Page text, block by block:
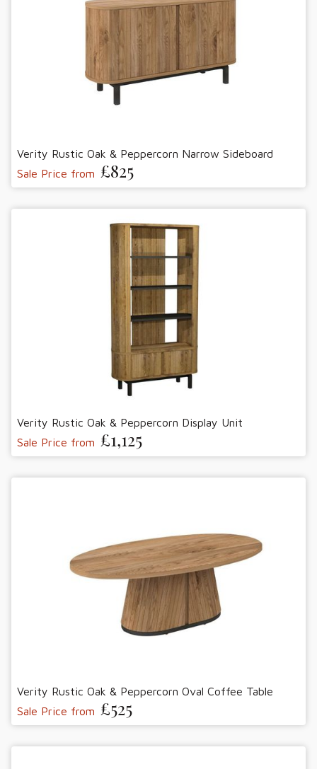
Verity Rustic Oak & Peppercorn Narrow Sideboard
Sale Price from £825
Verity Rustic Oak & Peppercorn Display Unit
Sale Price from £1,125
Verity Rustic Oak & Peppercorn Oval Coffee Table
Sale Price from £525